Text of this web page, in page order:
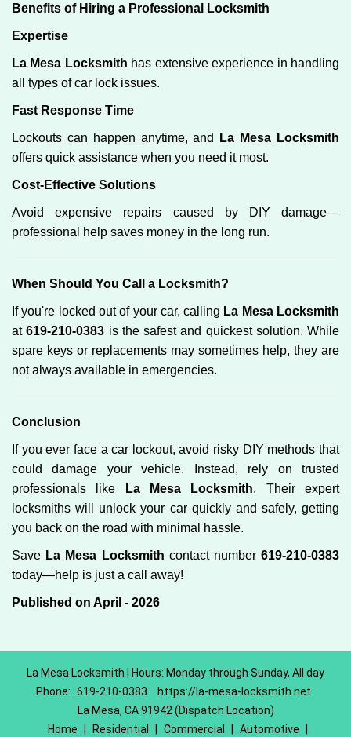
Benefits of Hiring a Professional Locksmith
Expertise
La Mesa Locksmith has extensive experience in handling
all types of car lock issues.
Fast Response Time
Lockouts can happen anytime, and
La Mesa Locksmith
offers quick assistance when you need it most.
Cost-Effective Solutions
Avoid expensive repairs caused by DIY damage—
professional help saves money in the long run.
When Should You Call a Locksmith?
If you're locked out of your car, calling La Mesa Locksmith
at619-210-0383 is the safest and quickest solution. While
spare keys or replacements may sometimes help, they are
not always available in emergencies.
Conclusion
If you ever face a car lockout, avoid risky DIY methods that
could damage your vehicle. Instead, rely on trusted
professionals like
La Mesa Locksmith. Their expert
locksmiths will unlock your car quickly and safely, getting
you back on the road with minimal hassle.
Save La Mesa Locksmith contact number619-210-0383
today—help is just a call away!
Published on April - 2026
La Mesa Locksmith | Hours: Monday through Sunday, All day
Phone: 619-210-0383
https://la-mesa-locksmith.net
La Mesa, CA 91942 (Dispatch Location)
Home
Residential Commercial Automotive